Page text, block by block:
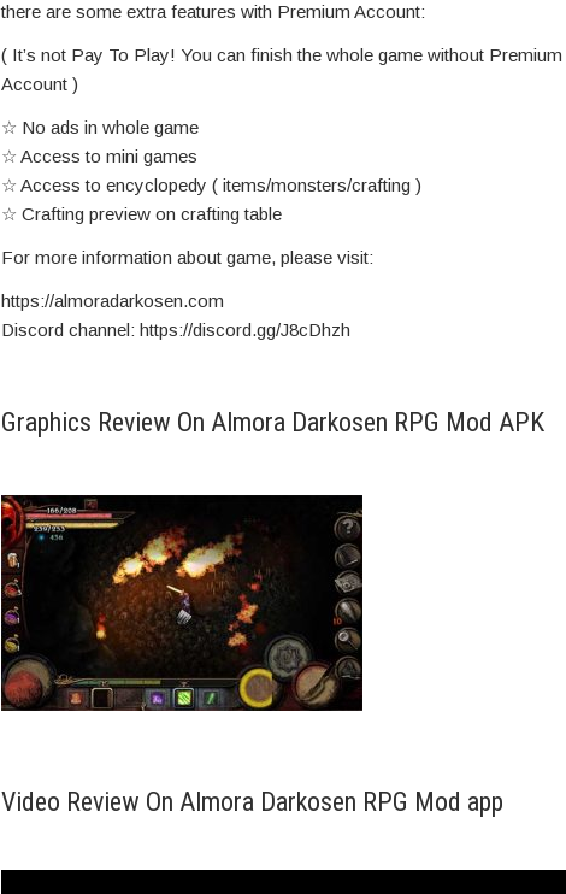
there are some extra features with Premium Account:
( It’s not Pay To Play! You can finish the whole game without Premium
Account )
☆ No ads in whole game
☆ Access to mini games
☆ Access to encyclopedy ( items/monsters/crafting )
☆ Crafting preview on crafting table
For more information about game, please visit:
https://almoradarkosen.com
Discord channel: https://discord.gg/J8cDhzh
Graphics Review On Almora Darkosen RPG Mod APK
Video Review On Almora Darkosen RPG Mod app